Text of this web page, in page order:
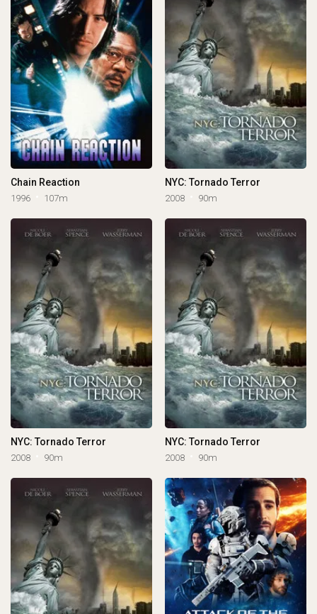
Chain Reaction
1996 107m
NYC: Tornado Terror
2008 90m
NYC: Tornado Terror
2008 90m
NYC: Tornado Terror
2008 90m